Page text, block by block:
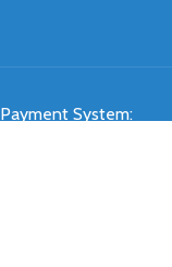
Payment System: